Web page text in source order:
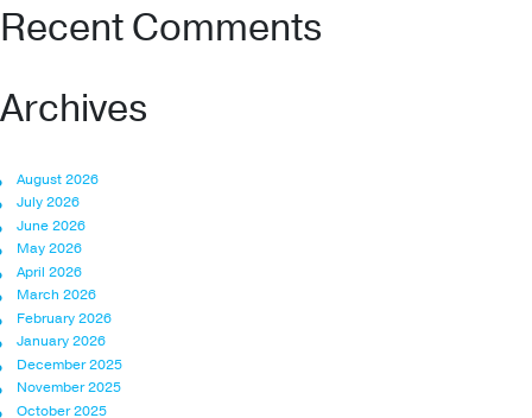
Recent Comments
Archives
August 2026
July 2026
June 2026
May 2026
April 2026
March 2026
February 2026
January 2026
December 2025
November 2025
October 2025